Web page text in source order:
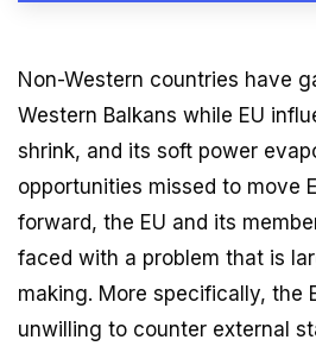
Non-Western countries have
Western Balkans while EU
shrink, and its soft power
opportunities missed to move
forward, the EU and its
faced with a problem that is
making. More specifically, the
unwilling to counter external